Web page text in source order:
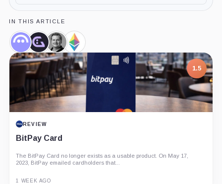
IN THIS ARTICLE
Aave,
Coin
GHO,
Coin
Stani
Kulechov,
Person
Ethereum
Foundation,
Company
1.5
REVIEW
BitPay Card
The BitPay Card no longer exists as a usable product. On May 17,
2023, BitPay emailed cardholders that...
1 WEEK AGO